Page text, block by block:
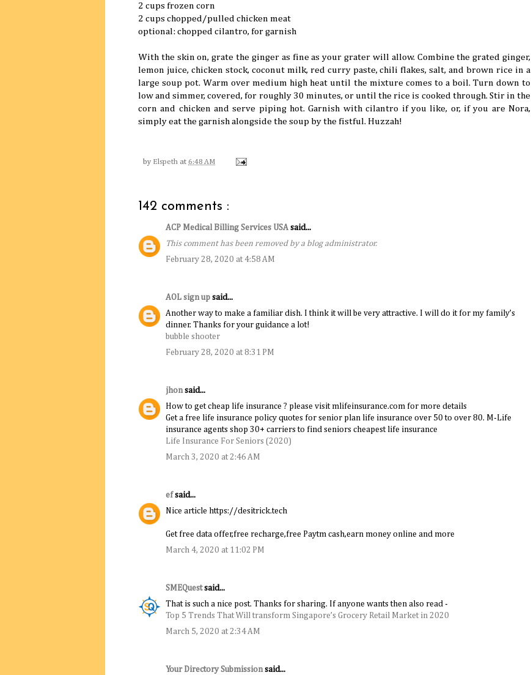
2 cups frozen corn
2 cups chopped/pulled chicken meat
optional: chopped cilantro, for garnish
With the skin on, grate the ginger as fine as your grater will allow. Combine the grated ginger,
lemon juice, chicken stock, coconut milk, red curry paste, chili flakes, salt, and brown rice in a
large soup pot. Warm over medium high heat until the mixture comes to a boil. Turn down to
low and simmer, covered, for roughly 30 minutes, or until the rice is cooked through. Stir in the
corn and chicken and serve piping hot. Garnish with cilantro if you like, or, if you are Nora,
simply eat the garnish alongside the soup by the fistful. Huzzah!
by Elspeth at 6:48 AM
142 comments :
ACP Medical Billing Services USA said...
This comment has been removed by a blog administrator.
February 28, 2020 at 4:58 AM
AOL sign up said...
Another way to make a familiar dish. I think it will be very attractive. I will do it for my family’s
dinner. Thanks for your guidance a lot!
bubble shooter
February 28, 2020 at 8:31 PM
jhon said...
How to get cheap life insurance ? please visit mlifeinsurance.com for more details
Get a free life insurance policy quotes for senior plan life insurance over 50 to over 80. M-Life
insurance agents shop 30+ carriers to find seniors cheapest life insurance
Life Insurance For Seniors (2020)
March 3, 2020 at 2:46 AM
efsaid...
Nice article https://desitrick.tech
Get free data offer,free recharge,free Paytm cash,earn money online and more
March 4, 2020 at 11:02 PM
SMEQuestsaid...
That is such a nice post. Thanks for sharing. If anyone wants then also read -
Top 5 Trends That Will transform Singapore’s Grocery Retail Market in 2020
March 5, 2020 at 2:34 AM
Your Directory Submission said...